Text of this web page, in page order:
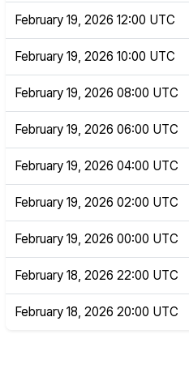
February 19, 2026 12:00 UTC
February 19, 2026 10:00 UTC
February 19, 2026 08:00 UTC
February 19, 2026 06:00 UTC
February 19, 2026 04:00 UTC
February 19, 2026 02:00 UTC
February 19, 2026 00:00 UTC
February 18, 2026 22:00 UTC
February 18, 2026 20:00 UTC